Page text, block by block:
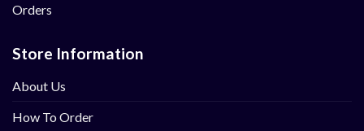
Orders
Store Information
About Us
How To Order